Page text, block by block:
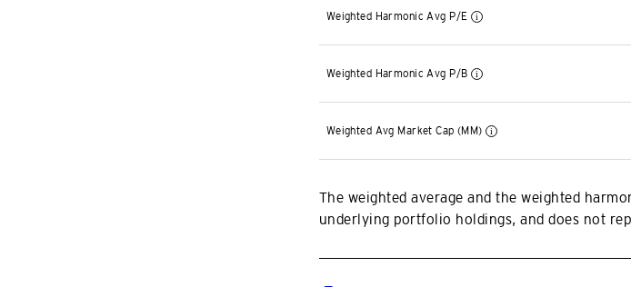
Weighted Harmonic Avg P/E
Weighted Harmonic Avg P/B
Weighted Avg Market Cap (MM)
The weighted average and the weighted
underlying portfolio holdings, and does not